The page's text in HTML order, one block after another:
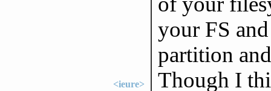
your FS
partition
<ieure>
Though I